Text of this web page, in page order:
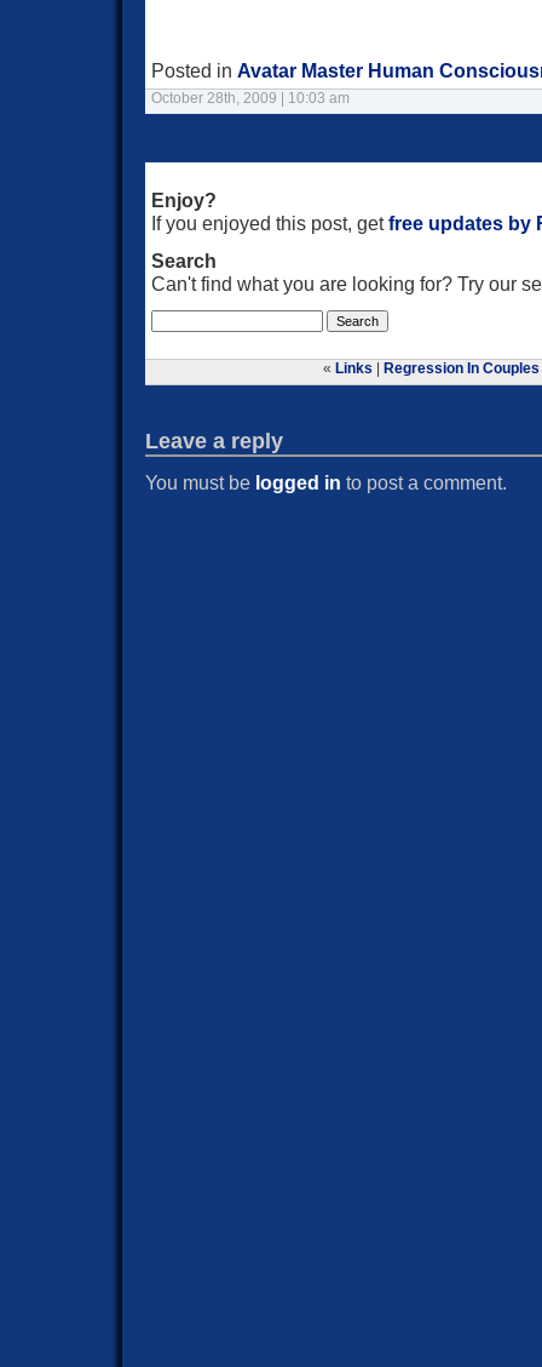
Posted in Avatar Master Human
October 28th, 2009 | 10:03 am
Enjoy?
If you enjoyed this post, getfree updates by
Search
Can't find what you are looking for? Try our
« Links Regression In
Leave a reply
You must be logged in to post a comment.